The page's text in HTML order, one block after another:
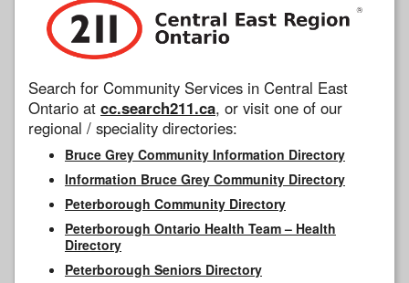
Search for Community Services in Central East
Ontario at cc.search211.ca, or visit one of our
regional / speciality directories:
Bruce Grey Community Information Directory
Information Bruce Grey Community Directory
Peterborough Community Directory
Peterborough Ontario Health Team – Health
Directory
Peterborough Seniors Directory